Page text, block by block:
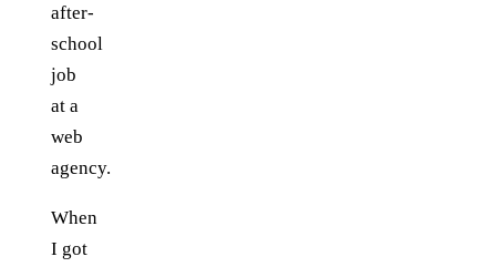
after-
school
job
at a
web
agency.
When
I got